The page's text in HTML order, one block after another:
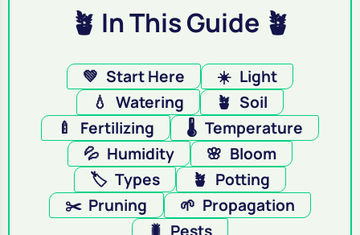
🪴 In This Guide 🪴
💚 Start Here ☀️ Light
💧 Watering 🪴 Soil
🍼
Fertilizing 🌡️ Temperature
💦 Humidity 🌸 Bloom
🏷️ Types 🪴 Potting
✂️ Pruning 🌱 Propagation